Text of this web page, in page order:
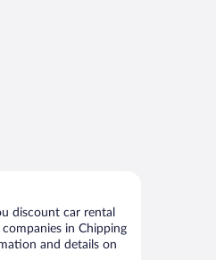
discount car rental
in Chipping
and details on